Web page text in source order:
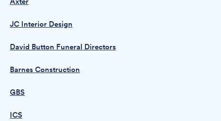
JC Interior Design
David Button Funeral Directors
Barnes Construction
GBS
ICS